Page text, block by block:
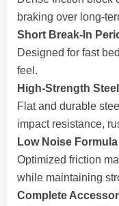
braking over long-
Short Break-In
Designed for fast
feel.
High-Strength
Flat and durable
impact resistance,
Low Noise Formula
Optimized friction
while maintaining
Complete